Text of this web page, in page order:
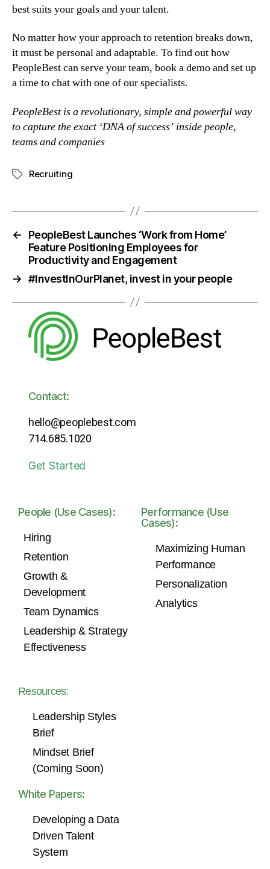
best suits your goals and your talent.
No matter how your approach to retention breaks down,
it must be personal and adaptable. To find out how
PeopleBest can serve your team, book a demo and set up
a time to chat with one of our specialists.
PeopleBest is a revolutionary, simple and powerful way
to capture the exact ‘DNA of success’ inside people,
teams and companies
Recruiting
←
PeopleBest Launches ‘Work from Home’
Feature Positioning Employees for
Productivity and Engagement
→ #InvestInOurPlanet, invest in your people
Contact:
hello@peoplebest.com
714.685.1020
Get Started
People (Use Cases):
Hiring
Retention
Growth &
Development
Team Dynamics
Leadership & Strategy
Effectiveness
Performance (Use
Cases):
Maximizing Human
Performance
Personalization
Analytics
Resources:
Leadership Styles
Brief
Mindset Brief
(Coming Soon)
White Papers:
Developing a Data
Driven Talent
System